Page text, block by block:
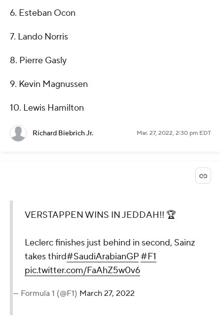
6. Esteban Ocon
7. Lando Norris
8. Pierre Gasly
9. Kevin Magnussen
10. Lewis Hamilton
Richard Biebrich Jr. Mar. 27, 2022, 2:30 pm EDT
VERSTAPPEN WINS IN JEDDAH!! 🏆
Leclerc finishes just behind in second, Sainz
takes third#SaudiArabianGP#F1
pic.twitter.com/FaAhZ5w0v6
— Formula 1 (@F1) March 27, 2022